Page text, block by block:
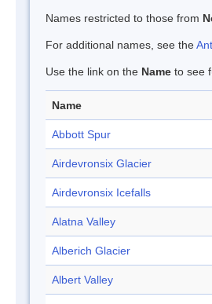
Names restricted to those from
For additional names, see the
Use the link on the Name to see
Name
Abbott Spur
Airdevronsix Glacier
Airdevronsix Icefalls
Alatna Valley
Alberich Glacier
Albert Valley